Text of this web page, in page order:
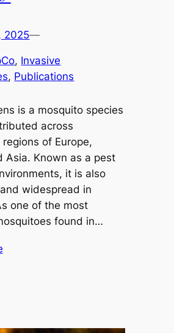
2025—
, Invasive
, Publications
is a mosquito species
across
of Europe,
Asia. Known as a pest
it is also
widespread in
one of the most
found in…